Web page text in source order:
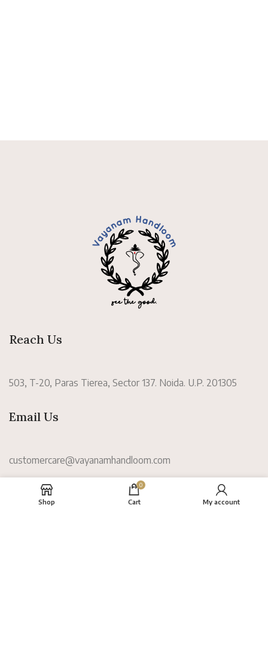
Reach Us
503, T-20, Paras Tierea, Sector 137. Noida. U.P. 201305
Email Us
customercare@vayanamhandloom.com
Information
Shop
0
Cart My account